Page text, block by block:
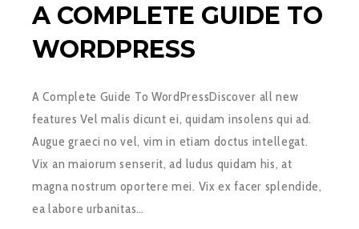
A COMPLETE GUIDE TO
WORDPRESS
A Complete Guide To WordPressDiscover all new
features Vel malis dicunt ei, quidam insolens qui ad.
Augue graeci no vel, vim in etiam doctus intellegat.
Vix an maiorum senserit, ad ludus quidam his, at
magna nostrum oportere mei. Vix ex facer splendide,
ea labore urbanitas…